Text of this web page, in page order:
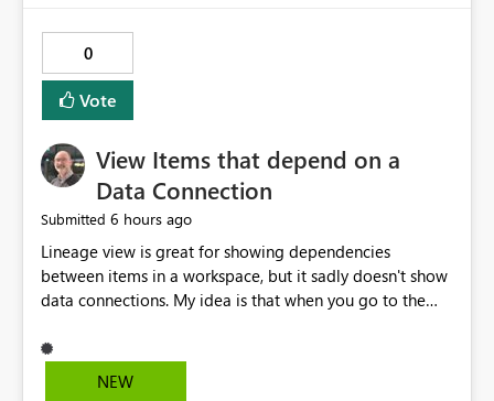
0
Vote
View Items that depend on a
Data Connection
Submitted 6 hours ago
Lineage view is great for showing dependencies
between items in a workspace, but it sadly doesn't show
data connections. My idea is that when you go to the
connection should offer you the option to see what
pipelines, etc. are using or reference that connection.
NEW